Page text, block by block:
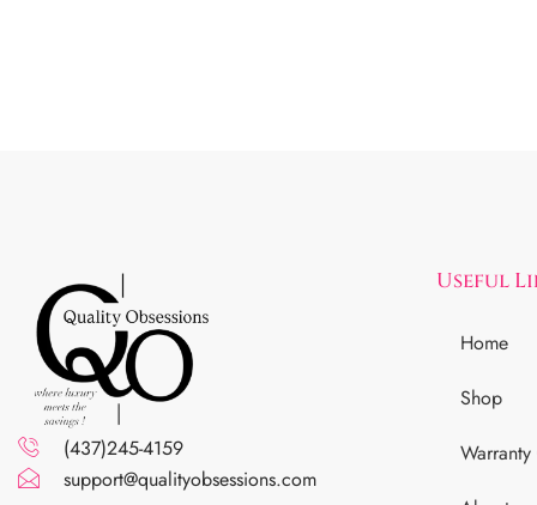
(437)245-4159
support@qualityobsessions.com
Useful
Home
Shop